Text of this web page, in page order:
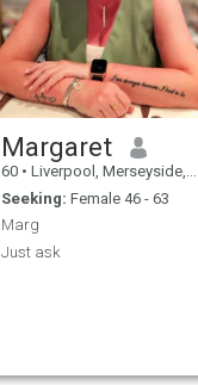
Margaret
60 • Liverpool, Merseyside, United Kingdom
Seeking: Female 46 - 63
Marg
Just ask